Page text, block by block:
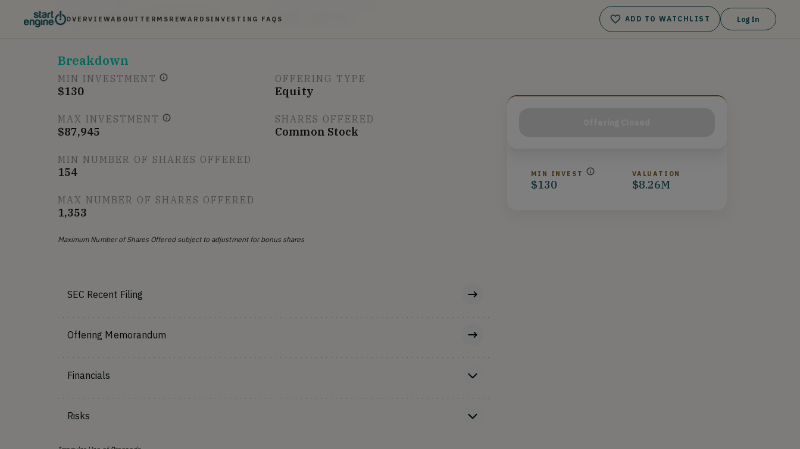
OVERVIEWABOUT TERMS REWARDSINVESTING FAQS ADD TO WATCHLIST Log In
Aug. 17, 2018 at 6:59 AM UTC $10K - $87.9K
Breakdown
MIN INVESTMENT
$130
MAX INVESTMENT
$87,945
MIN NUMBER OF SHARES OFFERED
154
MAX NUMBER OF SHARES OFFERED
1,353
OFFERING TYPE
Equity
SHARES OFFERED
Common Stock
Maximum Number of Shares Offered subject to adjustment for bonus shares
SEC Recent Filing
Offering Memorandum
Financials
Risks
MIN INVEST
$130
VALUATION
$8.26M